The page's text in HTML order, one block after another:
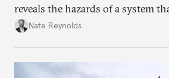
reveals the hazards of a system
interest and cronyism over strong
Nate Reynolds